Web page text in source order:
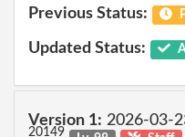
Previous Status:
Updated Status:
Version 1: 2026-03-
20149